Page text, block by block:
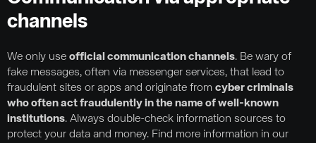
channels
We only use official communication channels. Be wary of
fake messages, often via messenger services, that lead to
fraudulent sites or apps and originate from cyber criminals
who often act fraudulently in the name of well-known
institutions. Always double-check information sources to
protect your data and money. Find more information in our